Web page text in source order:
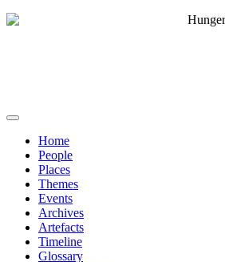
Home
People
Places
Themes
Events
Archives
Artefacts
Timeline
Glossary